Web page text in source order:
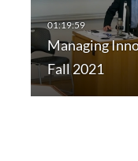
Managing
Fall 2021